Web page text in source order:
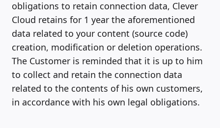
obligations to retain connection data, Clever
Cloud retains for 1 year the aforementioned
data related to your content (source code)
creation, modification or deletion operations.
The Customer is reminded that it is up to him
to collect and retain the connection data
related to the contents of his own customers,
in accordance with his own legal obligations.